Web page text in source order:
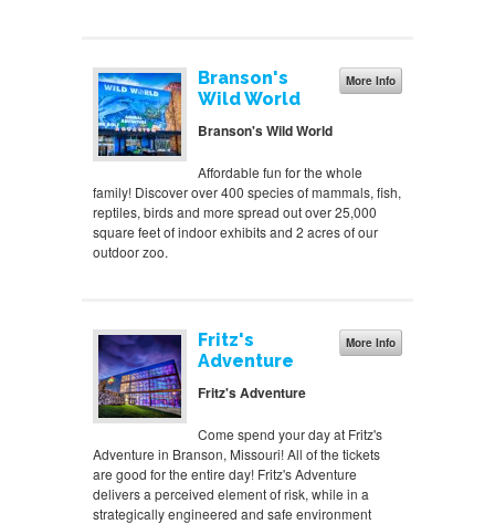
More Info
Branson's
Wild World
Branson's Wild World
Affordable fun for the whole
family! Discover over 400 species of mammals, fish,
reptiles, birds and more spread out over 25,000
square feet of indoor exhibits and 2 acres of our
outdoor zoo.
More Info
Fritz's
Adventure
Fritz's Adventure
Come spend your day at Fritz's
Adventure in Branson, Missouri! All of the tickets
are good for the entire day! Fritz's Adventure
delivers a perceived element of risk, while in a
strategically engineered and safe environment